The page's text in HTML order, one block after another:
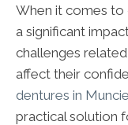
When it comes to
a significant
challenges
affect their
dentures in
practical solution